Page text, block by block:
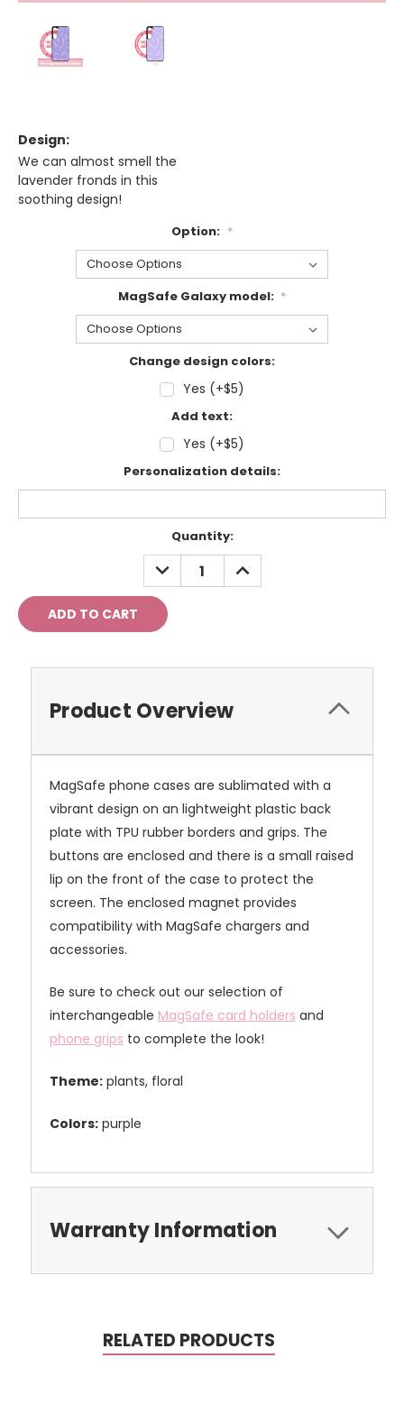
Design:
We can almost smell the
lavender fronds in this
soothing design!
Option: *
MagSafe Galaxy model: *
Change design colors:
Yes (+$5)
Add text:
Yes (+$5)
Personalization details:
Quantity:
DECREASE
QUANTITY:
INCREASE
QUANTITY:
Product Overview
MagSafe phone cases are sublimated with a
vibrant design on an lightweight plastic back
plate with TPU rubber borders and grips. The
buttons are enclosed and there is a small raised
lip on the front of the case to protect the
screen. The enclosed magnet provides
compatibility with MagSafe chargers and
accessories.
Be sure to check out our selection of
interchangeable MagSafe card holders and
phone grips to complete the look!
Theme: plants, floral
Colors: purple
Warranty Information
RELATED PRODUCTS